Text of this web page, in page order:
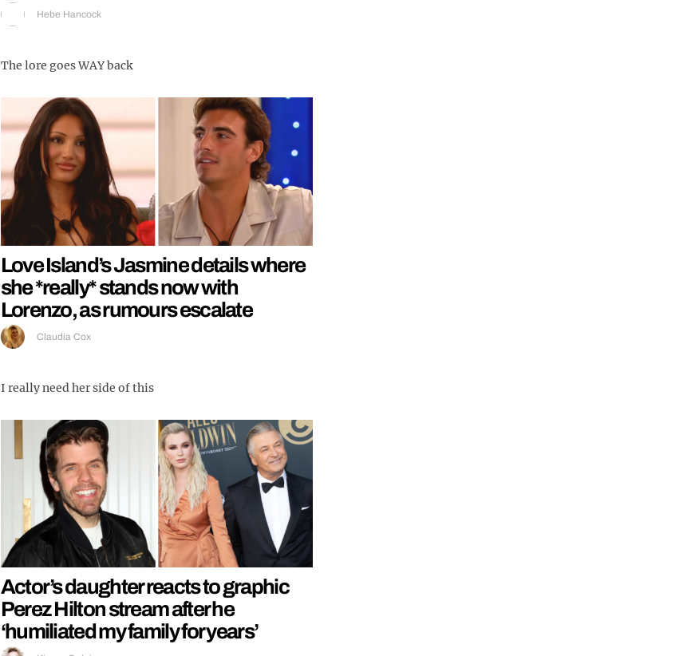
Hebe Hancock
The lore goes WAY back
Love Island’s Jasmine details where
she *really* stands now with
Lorenzo, as rumours escalate
Claudia Cox
I really need her side of this
Actor’s daughter reacts to graphic
Perez Hilton stream after he
‘humiliated my family for years’